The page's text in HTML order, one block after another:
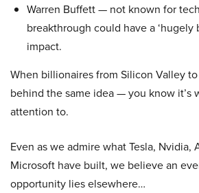
Warren Buffett — not known for
breakthrough could have a ‘hugely
impact.
When billionaires from Silicon Valley
behind the same idea — you know it’s
attention to.
Even as we admire what Tesla, Nvidia,
Microsoft have built, we believe an
opportunity lies elsewhere…